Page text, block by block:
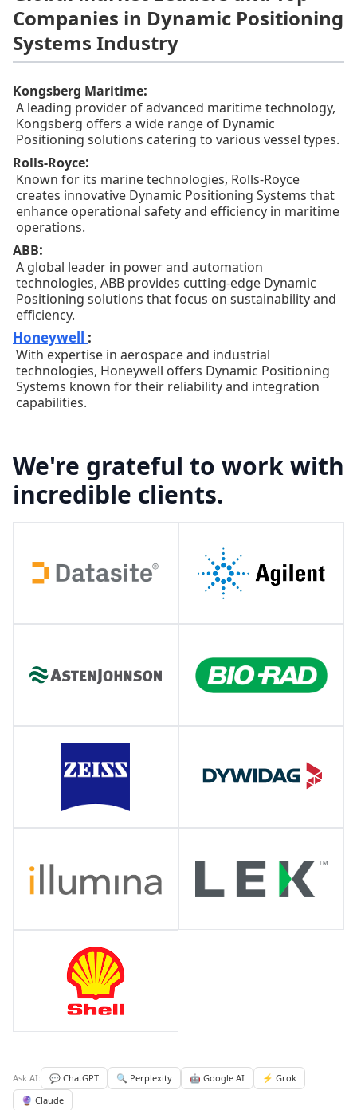
Companies in Dynamic Positioning
Systems Industry
Kongsberg Maritime:
A leading provider of advanced maritime technology,
Kongsberg offers a wide range of Dynamic
Positioning solutions catering to various vessel types.
Rolls-Royce:
Known for its marine technologies, Rolls-Royce
creates innovative Dynamic Positioning Systems that
enhance operational safety and efficiency in maritime
operations.
ABB:
A global leader in power and automation
technologies, ABB provides cutting-edge Dynamic
Positioning solutions that focus on sustainability and
efficiency.
Honeywell :
With expertise in aerospace and industrial
technologies, Honeywell offers Dynamic Positioning
Systems known for their reliability and integration
capabilities.
We're grateful to work with
incredible clients.
Ask AI: 💬 ChatGPT 🔍 Perplexity 🤖 Google AI
⚡ Grok
🔮 Claude